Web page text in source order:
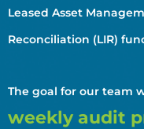
Leased Asset
Reconciliation (LIR)
The goal for our team
weekly audit